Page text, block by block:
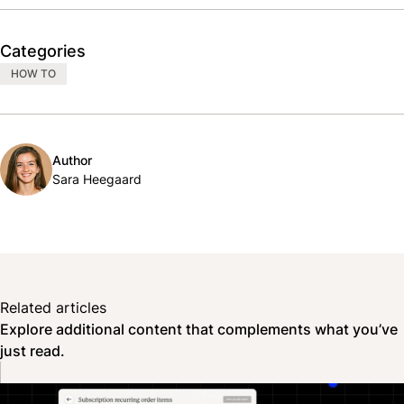
Categories
HOW TO
Author
Sara Heegaard
Related articles
Explore additional content that complements what you’ve
just read.